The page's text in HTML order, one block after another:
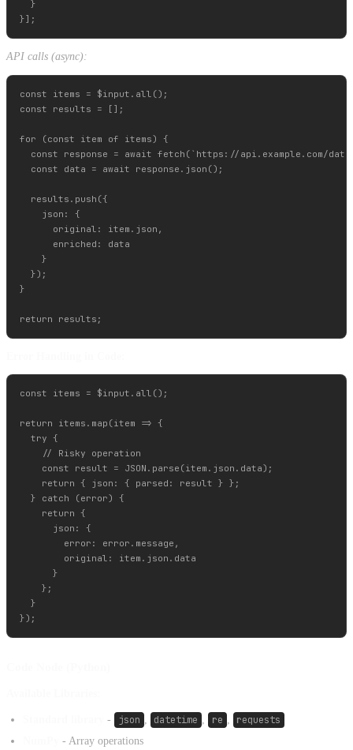
  }
API calls (async):
const items = $input.all();
const results = [];
for (const item of items) {
const response = await fetch(`https://api.example.com/
  const data = await response.json();
  results.push({
    json: {
      original: item.json,
      enriched: data
    }
  });
}
const items = $input.all();
return items.map(item => {
  try {
    // Risky operation
    const result = JSON.parse(item.json.data);
    return { json: { parsed: result } };
  } catch (error) {
    return {
      json: {
        error: error.message,
        original: item.json.data
      }
    };
  }
- json , datetime , re , requests
- Array operations